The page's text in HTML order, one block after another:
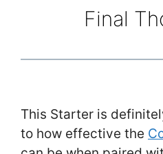
Final
This Starter is
to how effective the